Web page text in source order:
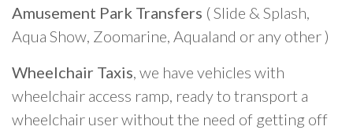
Amusement Park Transfers ( Slide & Splash,
Aqua Show, Zoomarine, Aqualand or any other )
Wheelchair Taxis, we have vehicles with
wheelchair access ramp, ready to transport a
wheelchair user without the need of getting off